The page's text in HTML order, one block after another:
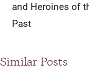
and Heroines of
Past
Similar Posts